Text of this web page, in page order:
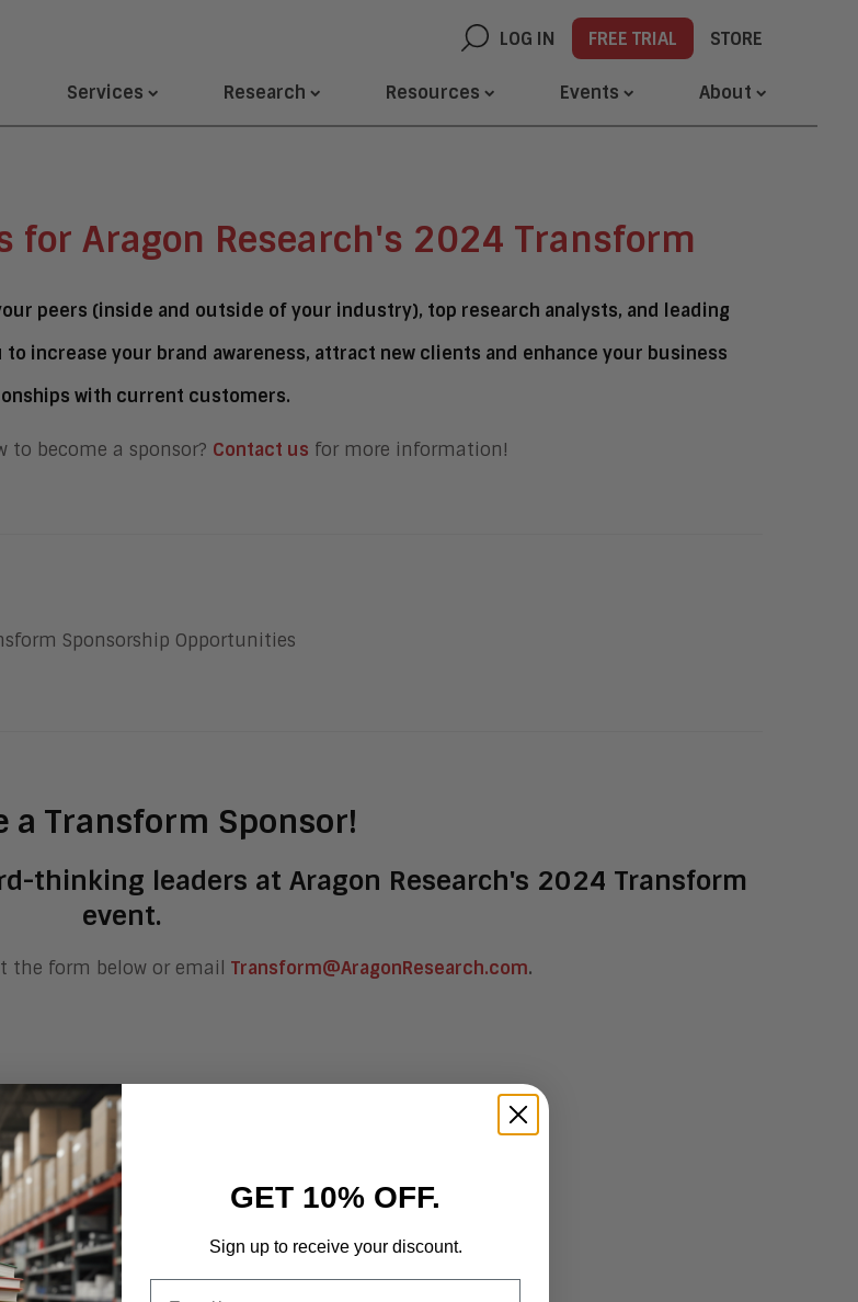
LOG IN FREE TRIAL STORE
Services Research Resources Events About
for Aragon Research's 2024 Transform
peers (inside and outside of your industry), top research analysts, and leading
increase your brand awareness, attract new clients and enhance your business
with current customers.
to become a sponsor? Contact us for more information!
a Transform Sponsor!
thinking leaders at Aragon Research's 2024 Transform
event.
the form below or email Transform@AragonResearch.com.
GET 10% OFF.
Sign up to receive your discount.